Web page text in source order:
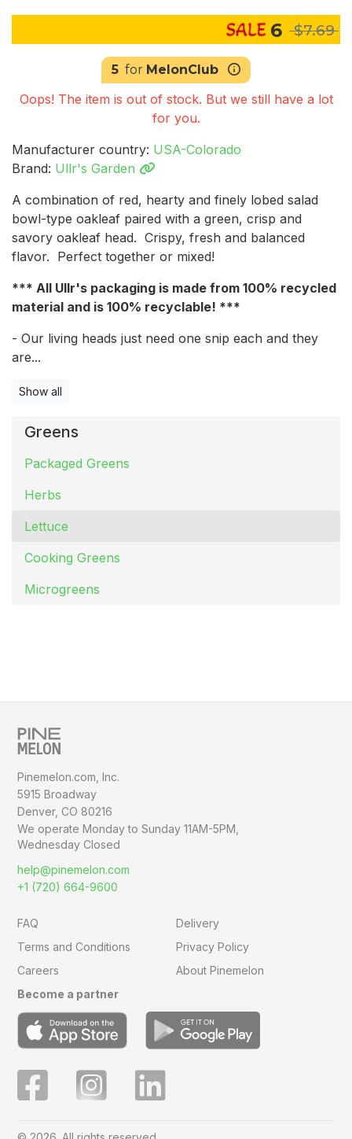
Greens
Packaged Greens
Herbs
Lettuce
Cooking Greens
Microgreens
6 $7.69
5 for MelonClub
Oops! The item is out of stock. But we still have a lot
for you.
Manufacturer country: USA-Colorado
Brand: Ullr's Garden
A combination of red, hearty and finely lobed salad
bowl-type oakleaf paired with a green, crisp and
savory oakleaf head. Crispy, fresh and balanced
flavor. Perfect together or mixed!
*** All Ullr's packaging is made from 100% recycled
material and is 100% recyclable! ***
- Our living heads just need one snip each and they
are...
Show all
Pinemelon.com, Inc.
5915 Broadway
Denver, CO 80216
We operate Monday to Sunday11AM-5PM,
Wednesday Closed
help@pinemelon.com
+1 (720) 664-9600
FAQ
Delivery
Terms and Conditions
Privacy Policy
Careers
About Pinemelon
Become a partner